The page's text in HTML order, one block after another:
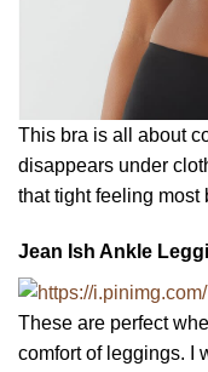
This bra is all about
disappears under
that tight feeling most
Jean Ish Ankle
These are perfect
comfort of leggings. I